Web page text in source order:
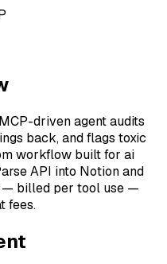
driven agent audits
back, and flags toxic
workflow built for ai
API into Notion and
— billed per tool use —
fees.